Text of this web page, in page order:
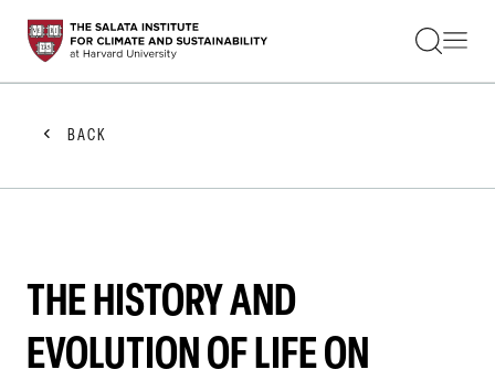
STUDENTS
FACULTY
PRACTITIONERS
ABOUT US
BACK
THE HISTORY AND
EVOLUTION OF LIFE ON